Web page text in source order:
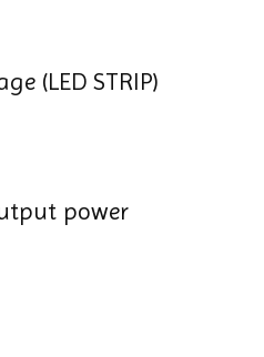
(LED STRIP)
power